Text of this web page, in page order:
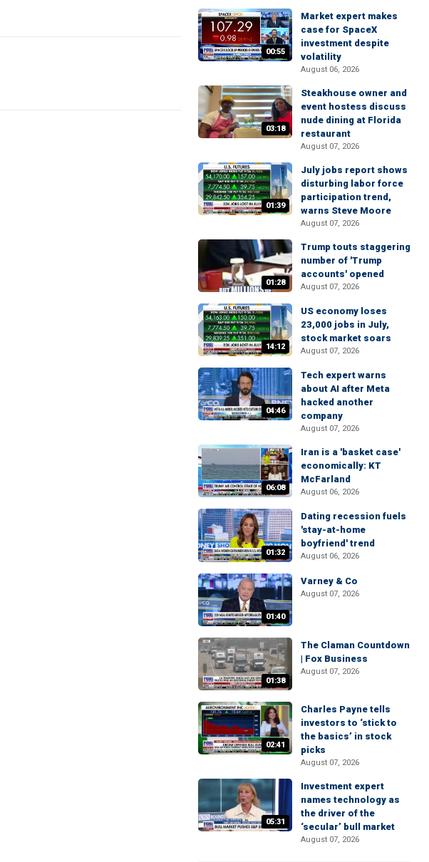
00:55
Market expert makes
case for SpaceX
investment despite
volatility
August 06, 2026
03:18
Steakhouse owner and
event hostess discuss
nude dining at Florida
restaurant
August 07, 2026
01:39
July jobs report shows
disturbing labor force
participation trend,
warns Steve Moore
August 07, 2026
01:28
Trump touts staggering
number of 'Trump
accounts' opened
August 07, 2026
14:12
US economy loses
23,000 jobs in July,
stock market soars
August 07, 2026
04:46
Tech expert warns
about AI after Meta
hacked another
company
August 07, 2026
06:08
Iran is a 'basket case'
economically: KT
McFarland
August 06, 2026
01:32
Dating recession fuels
'stay-at-home
boyfriend' trend
August 06, 2026
01:40
Varney & Co
August 07, 2026
01:38
The Claman Countdown
| Fox Business
August 07, 2026
02:41
Charles Payne tells
investors to ‘stick to
the basics’ in stock
picks
August 07, 2026
05:31
Investment expert
names technology as
the driver of the
‘secular’ bull market
August 07, 2026